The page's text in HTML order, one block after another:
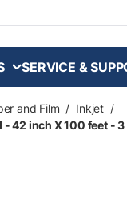
SERVICE &
and Film / Inkjet /
42 inch X 100 feet -